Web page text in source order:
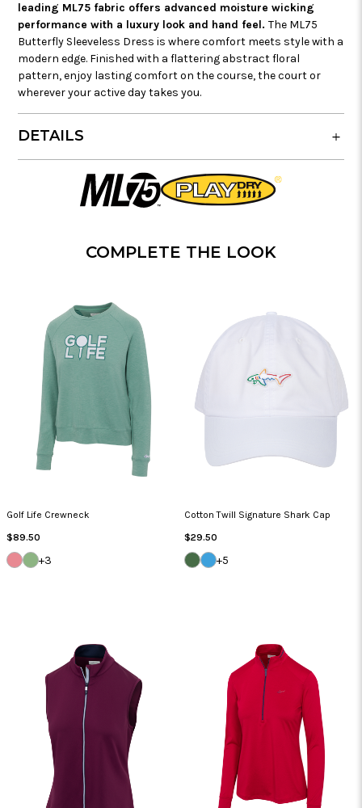
leading ML75 fabric offers advanced moisture wicking
performance with a luxury look and hand feel. The ML75
Butterfly Sleeveless Dress is where comfort meets style with a
modern edge. Finished with a flattering abstract floral
pattern, enjoy lasting comfort on the course, the court or
wherever your active day takes you.
DETAILS
COMPLETE THE LOOK
Golf Life Crewneck
Regular
Price
$89.50
SUMMER
CORAL
CYPRUS
GREEN
+3
Cotton Twill Signature Shark Cap
Regular
Price
$29.50
SEA
GRASS
CAROLINA
BLUE
+5